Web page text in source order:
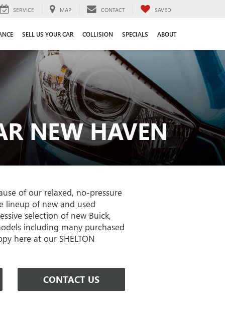
SERVICE MAP CONTACT SAVED
SELL US YOUR CAR COLLISION SPECIALS ABOUT
NEW HAVEN
of our relaxed, no-pressure
lineup of new and used
selection of new Buick,
including many purchased
here at our SHELTON
CONTACT US